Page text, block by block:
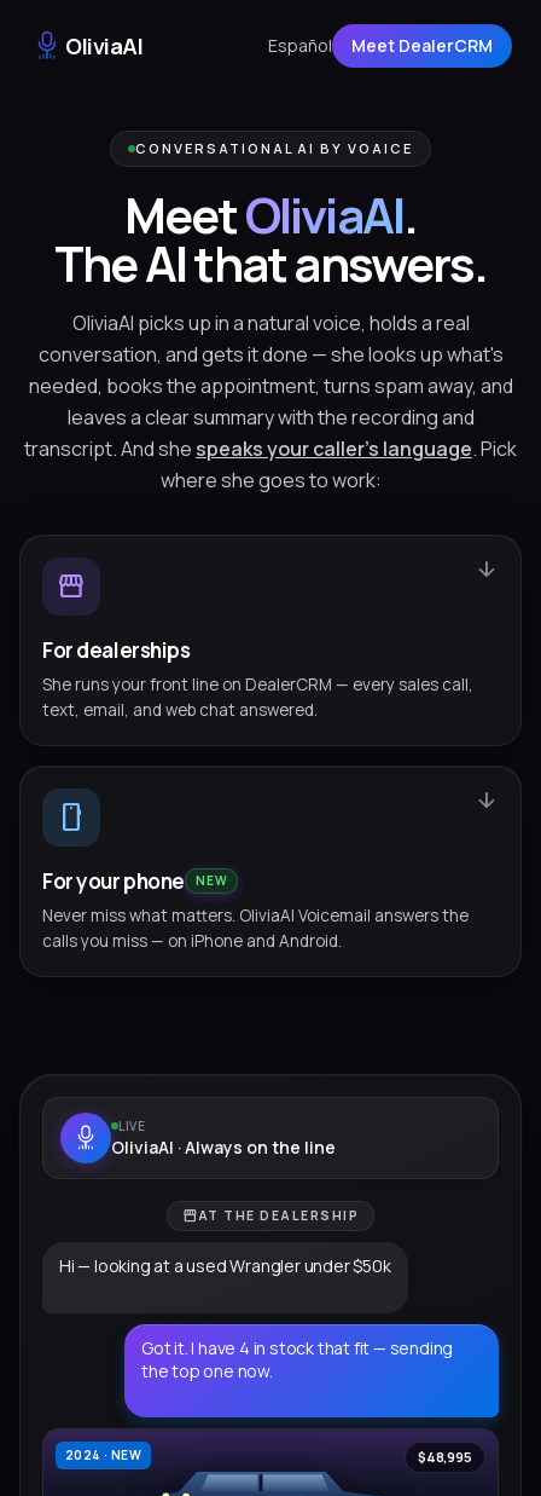
OliviaAI Español Meet DealerCRM
CONVERSATIONAL AI BY VOAICE
MeetOliviaAI.
The AI that answers.
OliviaAI picks up in a natural voice, holds a real
conversation, and gets it done — she looks up what's
needed, books the appointment, turns spam away, and
leaves a clear summary with the recording and
transcript. And she speaks your caller's language. Pick
where she goes to work:
storefront arrow_downward
For dealerships
She runs your front line on DealerCRM — every sales call,
text, email, and web chat answered.
smartphone arrow_downward
For your phone NEW
Never miss what matters. OliviaAI Voicemail answers the
calls you miss — on iPhone and Android.
LIVE
OliviaAI · Always on the line
storefrontAT THE DEALERSHIP
Hi — looking at a used Wrangler under $50k
Got it. I have 4 in stock that fit — sending
the top one now.
2024 · NEW $48,995